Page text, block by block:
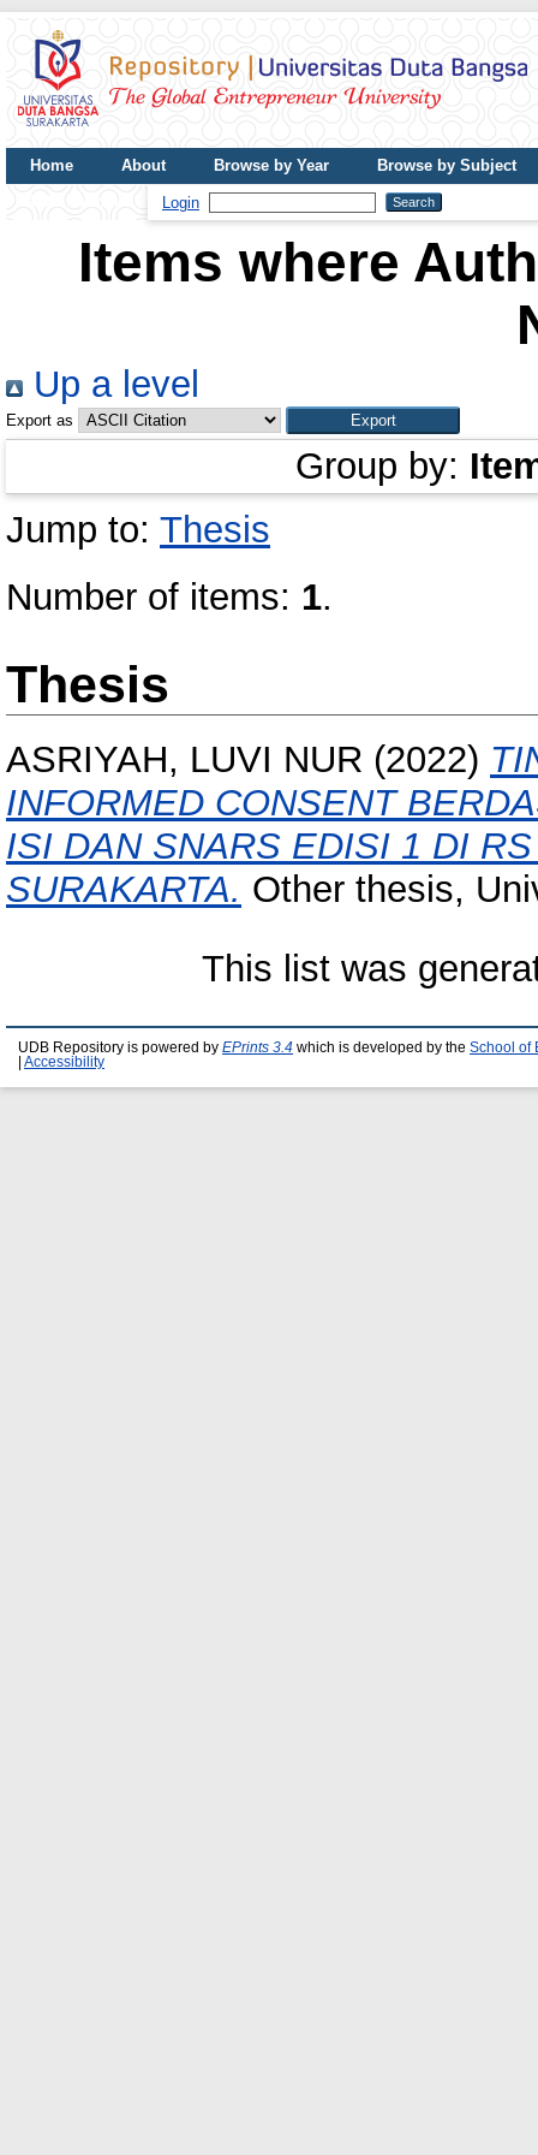
Home About Browse by Year
Browse by Subject
Login
Items where
Up a level
Export as
Group by:
Jump to: Thesis
Number of items: 1.
Thesis
ASRIYAH, LUVI NUR (2022)
INFORMED CONSENT
ISI DAN SNARS EDISI 1 DI
SURAKARTA. Other thesis,
This list was
UDB Repository is powered by EPrints 3.4 which is developed by the School of
Accessibility